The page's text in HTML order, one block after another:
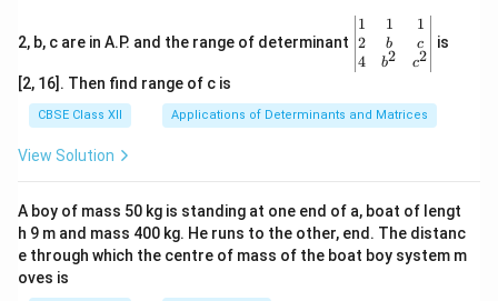
2, b, c are in A.P. and the range of determinant
\be
gin
{v
ma
x}1
&1
b&
c\\
4&
b^
1
2
4
1
b
b2
1
c
c2
is
[2, 16]. Then find range of c is
CBSE Class XII Applications of Determinants and Matrices
View Solution
A boy of mass 50 kg is standing at one end of a, boat of lengt
h 9 m and mass 400 kg. He runs to the other, end. The distanc
e through which the centre of mass of the boat boy system m
oves is